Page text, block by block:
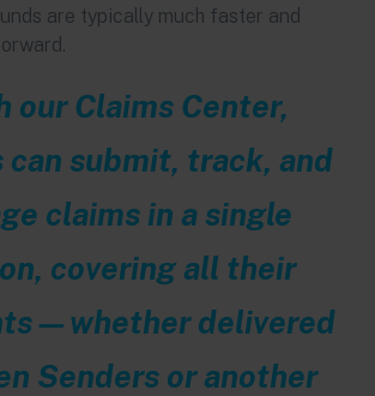
are typically much faster and
our Claims Center,
submit, track, and
claims in a single
covering all their
delivered
Senders or another